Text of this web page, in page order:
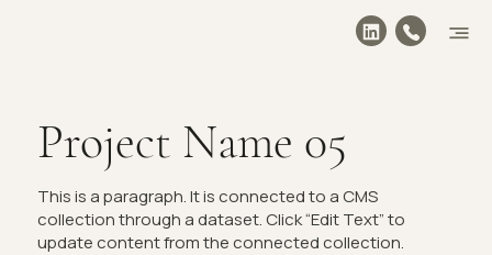
Project Name 05
This is a paragraph. It is connected to a CMS
collection through a dataset. Click “Edit Text” to
update content from the connected collection.